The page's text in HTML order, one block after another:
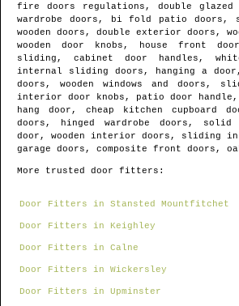
fire doors regulations, double glazed
wardrobe doors, bi fold patio doors,
wooden doors, double exterior doors,
wooden door knobs, house front
sliding, cabinet door handles,
internal sliding doors, hanging a
doors, wooden windows and doors,
interior door knobs, patio door
hang door, cheap kitchen cupboard
doors, hinged wardrobe doors,
door, wooden interior doors, sliding
garage doors, composite front doors,
More trusted door fitters:
Door Fitters in Stansted Mountfitchet
Door Fitters in Keighley
Door Fitters in Calne
Door Fitters in Wickersley
Door Fitters in Upminster